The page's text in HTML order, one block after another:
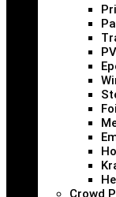
Crowd